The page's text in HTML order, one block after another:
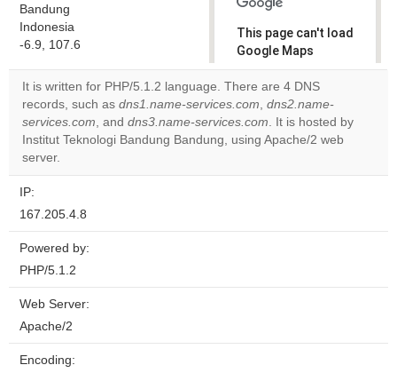
Bandung
Indonesia
-6.9, 107.6
This page can't load
Google Maps
correctly.
Do you
own this
website?
OK
It is written for PHP/5.1.2 language. There are 4 DNS
records, such as dns1.name-services.com, dns2.name-
services.com, and dns3.name-services.com. It is hosted by
Institut Teknologi Bandung Bandung, using Apache/2 web
server.
IP:
167.205.4.8
Powered by:
PHP/5.1.2
Web Server:
Apache/2
Encoding: